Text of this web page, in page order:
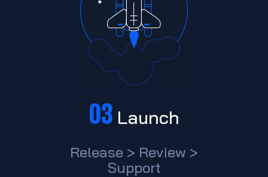
03 Launch
Release > Review >
Support